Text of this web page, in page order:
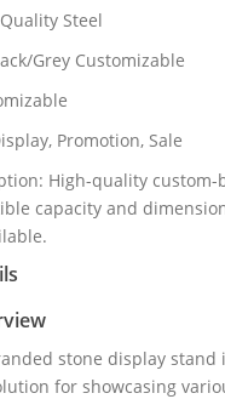
Steel
Grey Customizable
Promotion, Sale
High-quality
capacity and
stone display
for showcasing